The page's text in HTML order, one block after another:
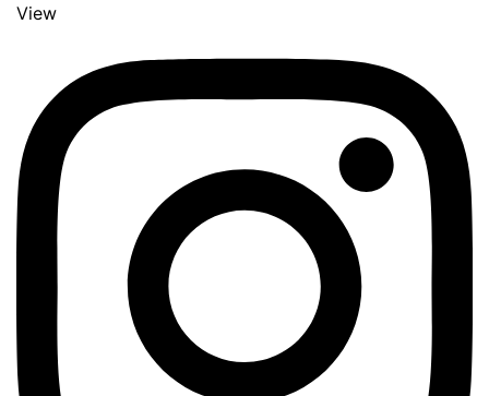
View